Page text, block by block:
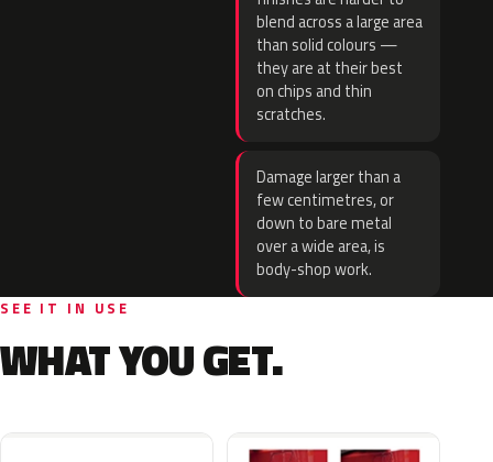
blend across a large area
than solid colours —
they are at their best
on chips and thin
scratches.
Damage larger than a
few centimetres, or
down to bare metal
over a wide area, is
body-shop work.
SEE IT IN USE
WHAT YOU GET.